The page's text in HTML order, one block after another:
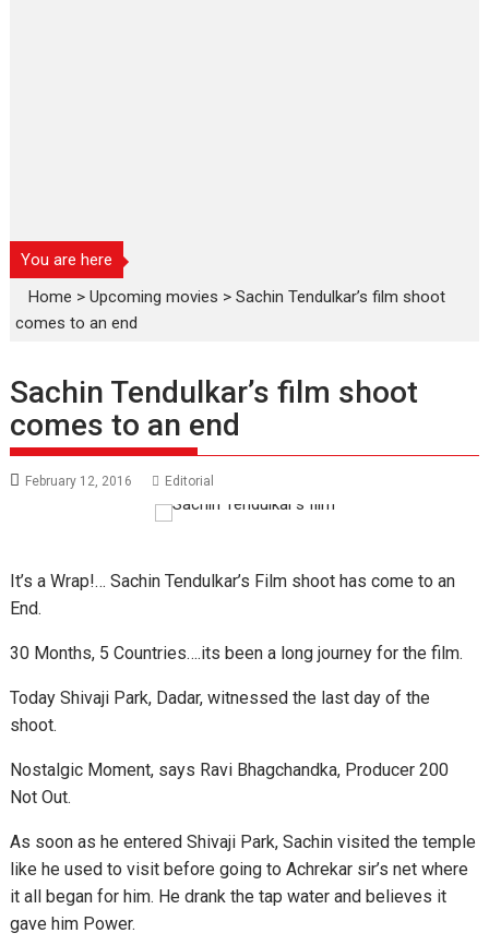
You are here
Home >Upcoming movies >Sachin Tendulkar’s film shoot
comes to an end
Sachin Tendulkar’s film shoot
comes to an end
February 12, 2016 Editorial
It’s a Wrap!… Sachin Tendulkar’s Film shoot has come to an
End.
30 Months, 5 Countries….its been a long journey for the film.
Today Shivaji Park, Dadar, witnessed the last day of the
shoot.
Nostalgic Moment, says Ravi Bhagchandka, Producer 200
Not Out.
As soon as he entered Shivaji Park, Sachin visited the temple
like he used to visit before going to Achrekar sir’s net where
it all began for him. He drank the tap water and believes it
gave him Power.